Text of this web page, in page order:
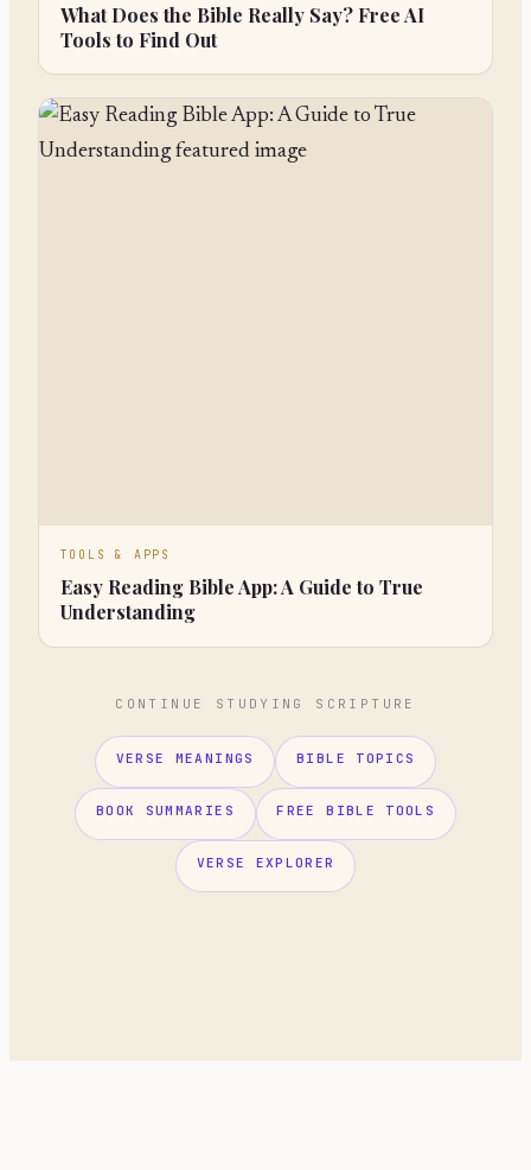
What Does the Bible Really Say? Free AI
Tools to Find Out
TOOLS & APPS
Easy Reading Bible App: A Guide to True
Understanding
CONTINUE STUDYING SCRIPTURE
VERSE MEANINGS BIBLE TOPICS
BOOK SUMMARIES FREE BIBLE TOOLS
VERSE EXPLORER